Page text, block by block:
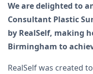
We are delighted to
Consultant Plastic
by RealSelf, making
Birmingham to
RealSelf was created